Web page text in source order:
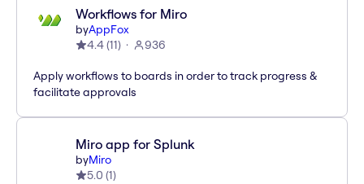
Workflows for Miro
byAppFox
4.4(11) 936
Apply workflows to boards in order to track progress &
facilitate approvals
Miro app for Splunk
byMiro
5.0 (1)